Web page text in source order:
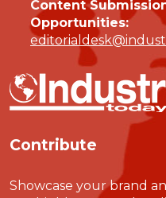
Content
Opportunities:
Contribute
Showcase your brand